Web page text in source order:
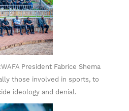
President Fabrice Shema
those involved in sports, to
ideology and denial.